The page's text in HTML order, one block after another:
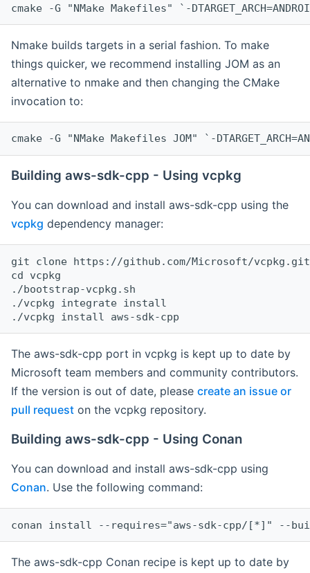
cmake -G "NMake Makefiles" `-
Nmake builds targets in a serial fashion. To make
things quicker, we recommend installing JOM as an
alternative to nmake and then changing the CMake
invocation to:
cmake -G "NMake Makefiles JOM" `-
Building aws-sdk-cpp - Using vcpkg
You can download and install aws-sdk-cpp using the
vcpkg dependency manager:
git clone https://github.com/Microsoft/vcpkg.git
cd vcpkg
./bootstrap-vcpkg.sh
./vcpkg integrate install
The aws-sdk-cpp port in vcpkg is kept up to date by
Microsoft team members and community contributors.
If the version is out of date, please create an issue or
pull request on the vcpkg repository.
Building aws-sdk-cpp - Using Conan
You can download and install aws-sdk-cpp using
Conan. Use the following command:
The aws-sdk-cpp Conan recipe is kept up to date by